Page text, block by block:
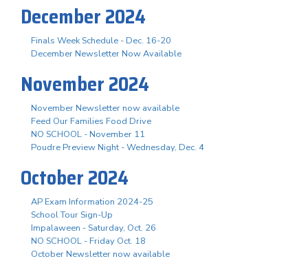
December 2024
Finals Week Schedule - Dec. 16-20
December Newsletter Now Available
November 2024
November Newsletter now available
Feed Our Families Food Drive
NO SCHOOL - November 11
Poudre Preview Night - Wednesday, Dec. 4
October 2024
AP Exam Information 2024-25
School Tour Sign-Up
Impalaween - Saturday, Oct. 26
NO SCHOOL - Friday Oct. 18
October Newsletter now available